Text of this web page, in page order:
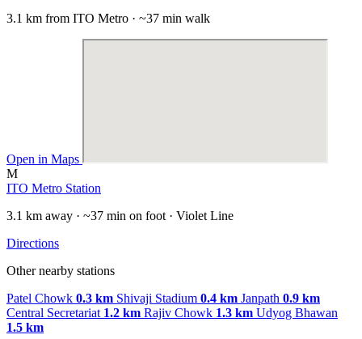
3.1 km from ITO Metro · ~37 min walk
Open in Maps
M
ITO Metro Station
3.1 km away · ~37 min on foot · Violet Line
Directions
Other nearby stations
Patel Chowk 0.3 km Shivaji Stadium 0.4 km Janpath 0.9 km
Central Secretariat 1.2 km Rajiv Chowk 1.3 km Udyog Bhawan
1.5 km